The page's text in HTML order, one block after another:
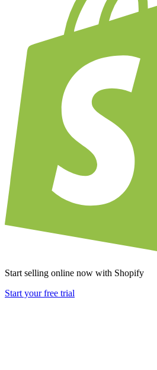
Start selling online now with Shopify
Start your free trial